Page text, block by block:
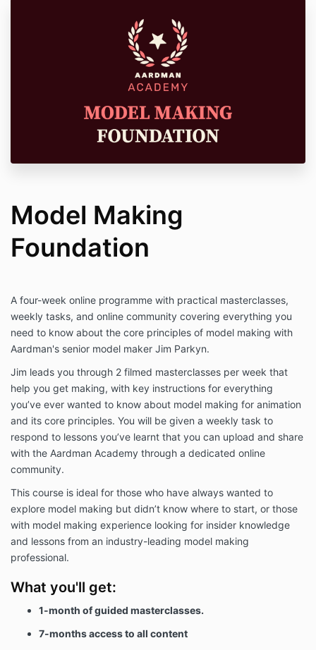
Model Making
Foundation
A four-week online programme with practical masterclasses,
weekly tasks, and online community covering everything you
need to know about the core principles of model making with
Aardman's senior model maker Jim Parkyn.
Jim leads you through 2 filmed masterclasses per week that
help you get making, with key instructions for everything
you’ve ever wanted to know about model making for animation
and its core principles. You will be given a weekly task to
respond to lessons you’ve learnt that you can upload and share
with the Aardman Academy through a dedicated online
community.
This course is ideal for those who have always wanted to
explore model making but didn’t know where to start, or those
with model making experience looking for insider knowledge
and lessons from an industry-leading model making
professional.
What you'll get:
1-month of guided masterclasses.
7-months access to all content